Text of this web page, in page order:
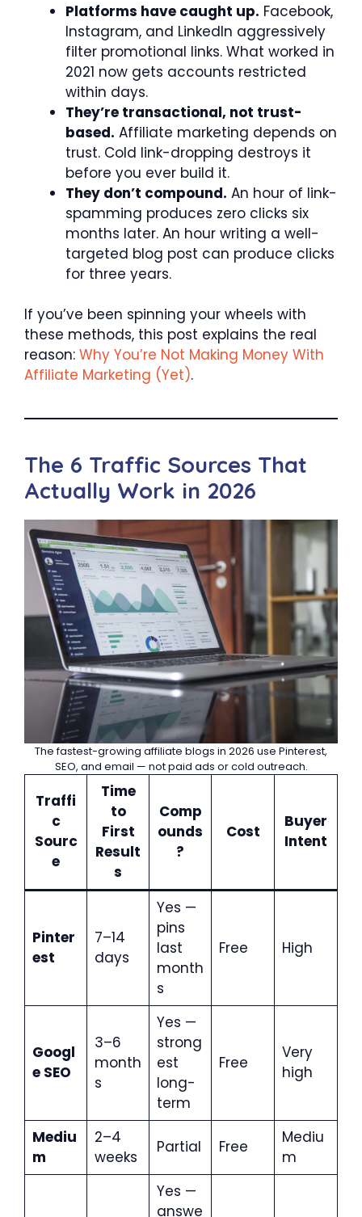
Platforms have caught up. Facebook,
Instagram, and LinkedIn aggressively
filter promotional links. What worked in
2021 now gets accounts restricted
within days.
They’re transactional, not trust-
based. Affiliate marketing depends on
trust. Cold link-dropping destroys it
before you ever build it.
They don’t compound. An hour of link-
spamming produces zero clicks six
months later. An hour writing a well-
targeted blog post can produce clicks
for three years.
If you’ve been spinning your wheels with
these methods, this post explains the real
reason: Why You’re Not Making Money With
Affiliate Marketing (Yet).
The 6 Traffic Sources That
Actually Work in 2026
The fastest-growing affiliate blogs in 2026 use Pinterest,
SEO, and email — not paid ads or cold outreach.
Traffi
c
Sourc
e
Time
to
First
Result
s
Comp
ounds
?
Cost
Buyer
Intent
Pinter
est
7–14
days
Yes —
pins
last
month
s
Free High
Googl
e SEO
3–6
month
s
Yes —
strong
est
long-
term
Free
Very
high
Mediu
m
2–4
weeks
Partial Free
Mediu
m
Yes —
answe